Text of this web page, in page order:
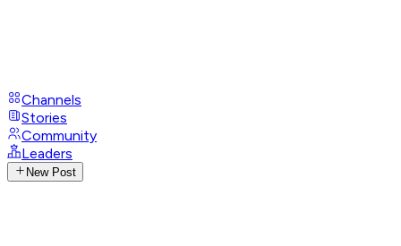
Channels
Stories
Community
Leaders
New Post